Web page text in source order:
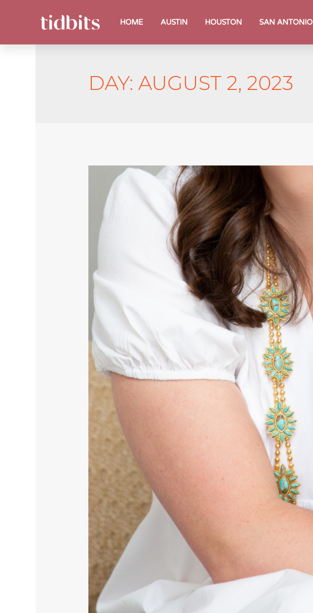
HOME AUSTIN HOUSTON SAN ANTONIO
DAY: AUGUST 2, 2023